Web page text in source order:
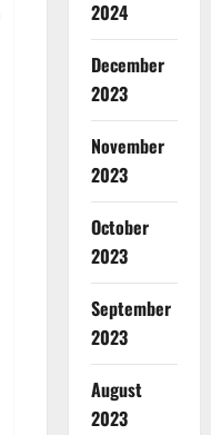
2024
December
2023
November
2023
October
2023
September
2023
August
2023